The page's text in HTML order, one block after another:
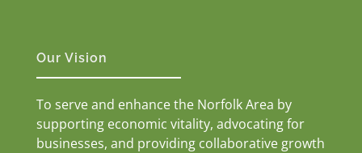
Our Vision
To serve and enhance the Norfolk Area by
supporting economic vitality, advocating for
businesses, and providing collaborative growth